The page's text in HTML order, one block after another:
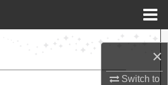
×
Switch to
Search
Collections